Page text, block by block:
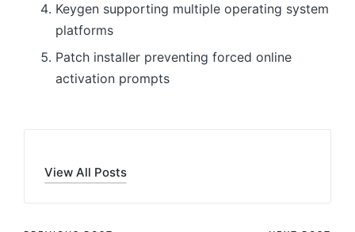
Keygen supporting multiple operating system
platforms
Patch installer preventing forced online
activation prompts
View All Posts